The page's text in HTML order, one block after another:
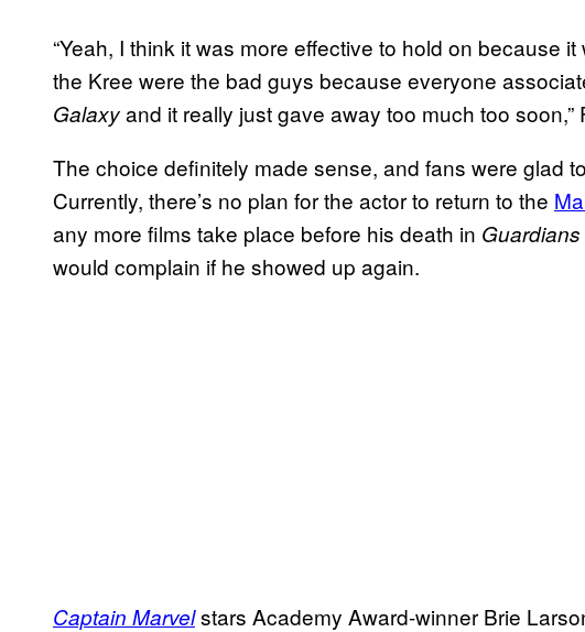
“Yeah, I think it was more effective to hold on because
the Kree were the bad guys because everyone
Galaxyand it really just gave away too much too soon,”
The choice definitely made sense, and fans were glad
Currently, there’s no plan for the actor to return to the
any more films take place before his death in
would complain if he showed up again.
Captain Marvelstars Academy Award-winner Brie